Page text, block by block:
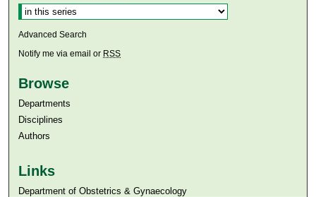
Advanced Search
Notify me via email or RSS
Browse
Departments
Disciplines
Authors
Links
Department of Obstetrics & Gynaecology